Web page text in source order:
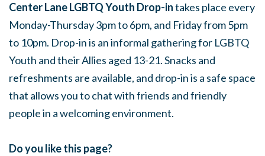
Center Lane LGBTQ Youth Drop-intakes place every
Monday-Thursday 3pm to 6pm, and Friday from 5pm
to 10pm. Drop-in is an informal gathering for LGBTQ
Youth and their Allies aged 13-21. Snacks and
refreshments are available, and drop-in is a safe space
that allows you to chat with friends and friendly
people in a welcoming environment.
Do you like this page?